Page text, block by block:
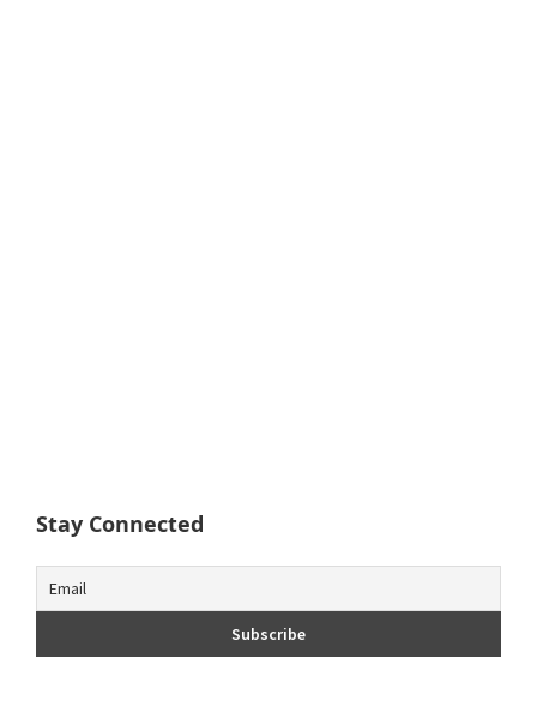
Stay Connected